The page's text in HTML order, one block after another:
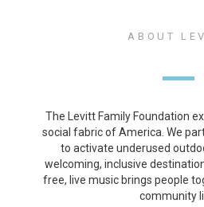
ABOUT
The Levitt Family Foundation
social fabric of America. We
to activate underused
welcoming, inclusive
free, live music brings people
community